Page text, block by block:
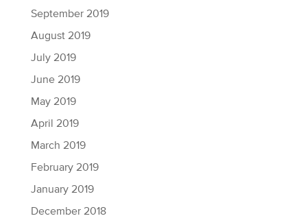
September 2019
August 2019
July 2019
June 2019
May 2019
April 2019
March 2019
February 2019
January 2019
December 2018